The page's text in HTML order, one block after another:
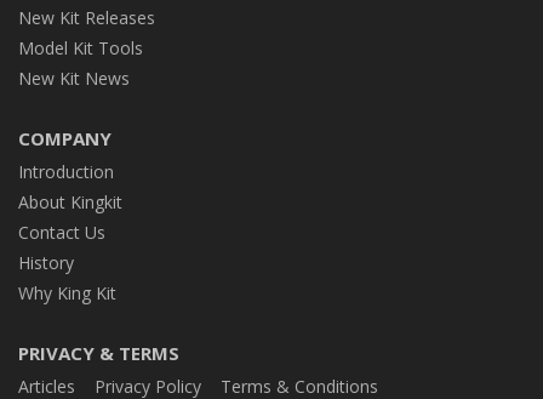
New Kit Releases
Model Kit Tools
New Kit News
COMPANY
Introduction
About Kingkit
Contact Us
History
Why King Kit
PRIVACY & TERMS
Articles Privacy Policy
Terms & Conditions